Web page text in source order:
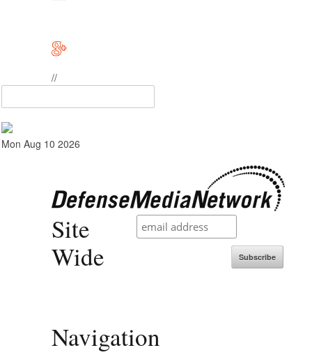
//
Mon Aug 10 2026
Subscribe
Site
Wide
Navigation